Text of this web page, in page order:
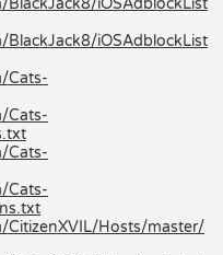
iOSAdblockList
Cats-
Cats-
Cats-
Cats-
Hosts/master/